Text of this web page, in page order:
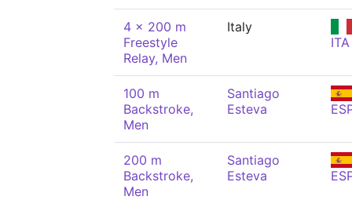
4 x 200 m
Freestyle
Relay, Men
Italy
ITA
100 m
Backstroke,
Men
Santiago
Esteva
200 m
Backstroke,
Men
Santiago
Esteva